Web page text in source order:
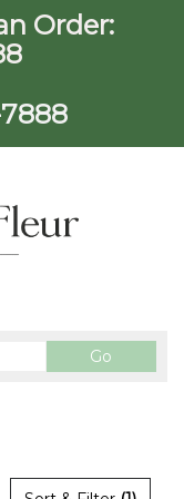
Order:
7888
Go
catalog